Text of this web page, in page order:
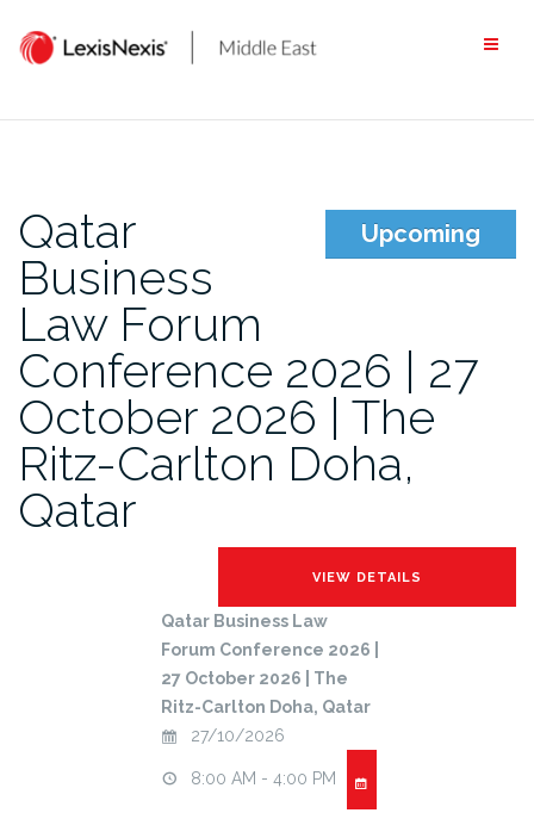
content
Upcoming
Qatar
Business
Law Forum
Conference 2026 | 27
October 2026 | The
Ritz-Carlton Doha,
Qatar
Qatar Business Law
Forum Conference 2026 |
27 October 2026 | The
Ritz-Carlton Doha, Qatar
27/10/2026
8:00 AM - 4:00 PM